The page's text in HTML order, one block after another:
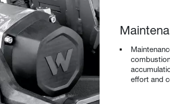
effort and